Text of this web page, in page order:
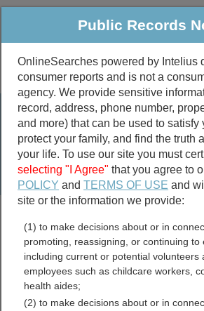
Public Criminal &
Birth
Public Records
marriage records
divorce records
Phelps County,
Public Records
OnlineSearches powered by Intelius
consumer reports and is not a
agency. We provide sensitive
record, address, phone number,
and more) that can be used to satisfy
protect your family, and find the truth
your life. To use our site you must
selecting "I Agree" that you agree to
POLICY andTERMS OF USE and
site or the information we provide:
(1) to make decisions about or in
promoting, reassigning, or continuing to
including current or potential volunteers
employees such as childcare workers,
health aides;
(2) to make decisions about or in